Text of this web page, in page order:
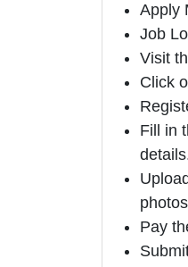
Apply
Job
Visit
Click
Fill in
Pay